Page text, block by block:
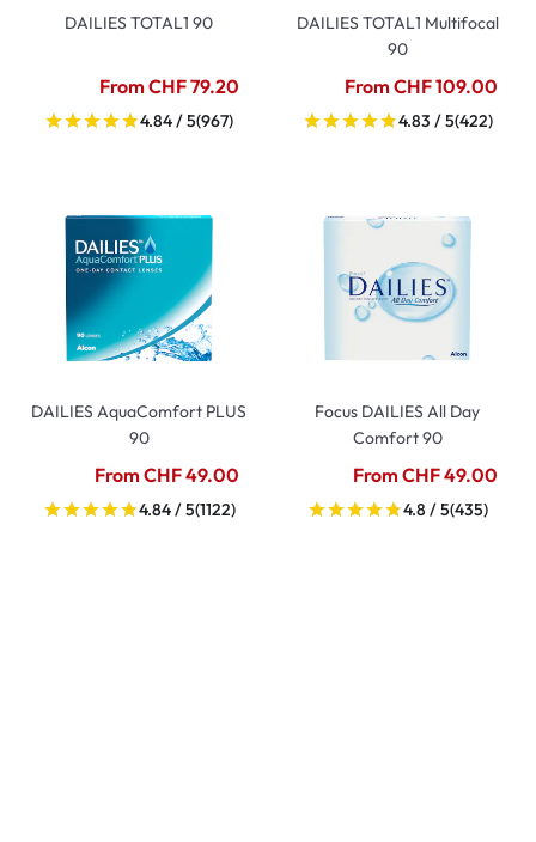
DAILIES TOTAL1 90
From CHF 79.20
4.84 / 5(967)
DAILIES TOTAL1 Multifocal
90
From CHF 109.00
4.83 / 5(422)
DAILIES AquaComfort PLUS
90
From CHF 49.00
4.84 / 5(1122)
Focus DAILIES All Day
Comfort 90
From CHF 49.00
4.8 / 5(435)